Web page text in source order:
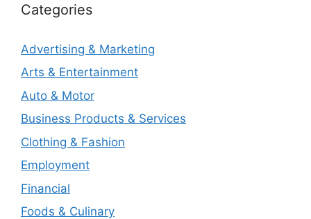
Categories
Advertising & Marketing
Arts & Entertainment
Auto & Motor
Business Products & Services
Clothing & Fashion
Employment
Financial
Foods & Culinary